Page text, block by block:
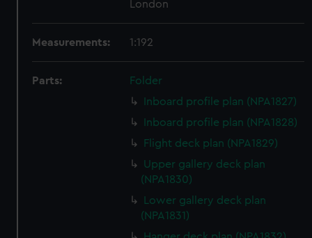
London
Measurements: 1:192
Parts:
Folder
Inboard profile plan (NPA1827)
Inboard profile plan (NPA1828)
Flight deck plan (NPA1829)
Upper gallery deck plan
(NPA1830)
Lower gallery deck plan
(NPA1831)